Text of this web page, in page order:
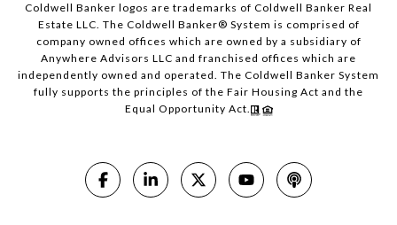
Coldwell Banker logos are trademarks of Coldwell Banker Real
Estate LLC. The Coldwell Banker® System is comprised of
company owned offices which are owned by a subsidiary of
Anywhere Advisors LLC and franchised offices which are
independently owned and operated. The Coldwell Banker System
fully supports the principles of the Fair Housing Act and the
Equal Opportunity Act.